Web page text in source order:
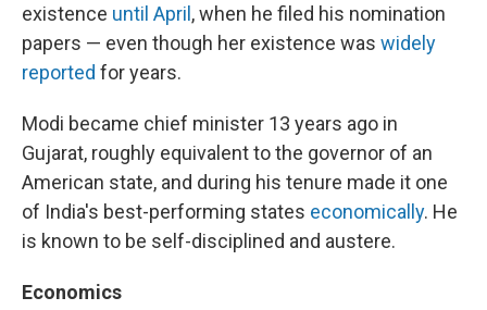
existence until April, when he filed his nomination
papers — even though her existence was widely
reported for years.
Modi became chief minister 13 years ago in
Gujarat, roughly equivalent to the governor of an
American state, and during his tenure made it one
of India's best-performing states economically. He
is known to be self-disciplined and austere.
Economics